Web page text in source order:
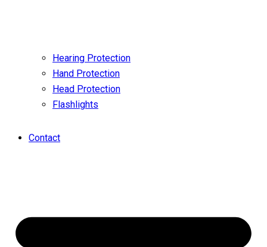
Hearing Protection
Hand Protection
Head Protection
Flashlights
Contact